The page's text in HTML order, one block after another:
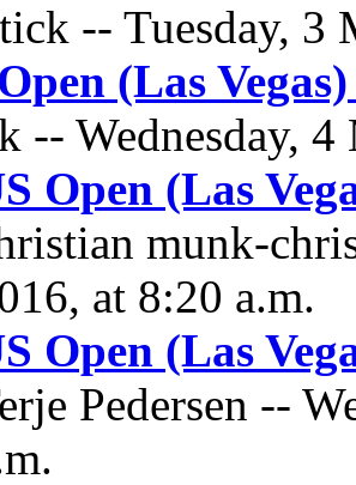
-- Tuesday, 3
(Las
-- Wednesday,
Open (Las
munk-
at 8:20 a.m.
Open (Las
Pedersen --